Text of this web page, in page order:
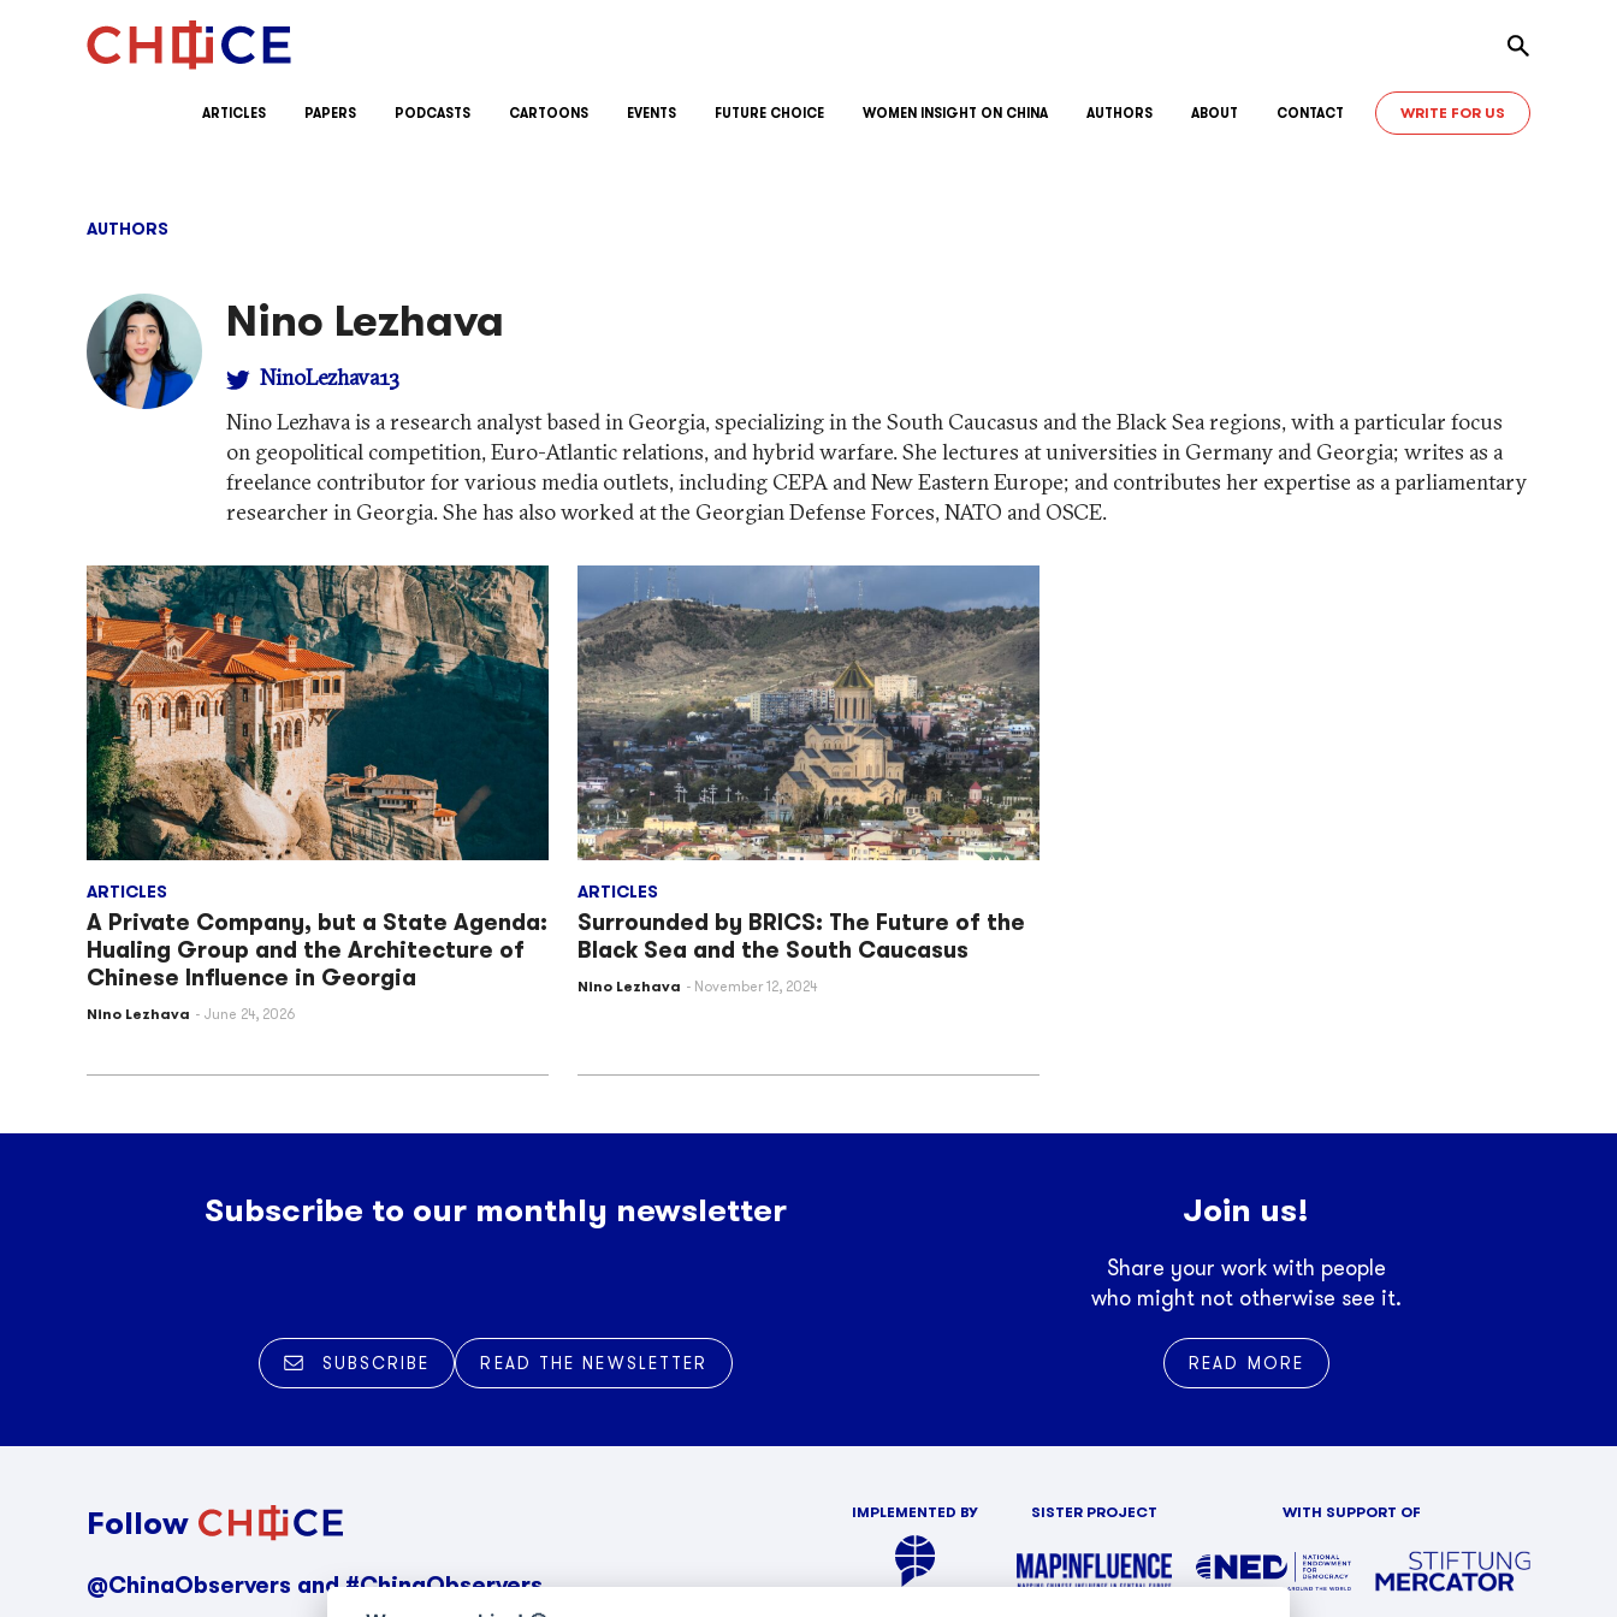
ARTICLES PAPERS PODCASTS CARTOONS EVENTS FUTURE CHOICE WOMEN INSIGHT ON CHINA AUTHORS ABOUT CONTACT WRITE FOR US
AUTHORS
Nino Lezhava
NinoLezhava13
Nino Lezhava is a research analyst based in Georgia, specializing in the South Caucasus and the Black Sea regions, with a particular focus
on geopolitical competition, Euro-Atlantic relations, and hybrid warfare. She lectures at universities in Germany and Georgia; writes as a
freelance contributor for various media outlets, including CEPA and New Eastern Europe; and contributes her expertise as a parliamentary
researcher in Georgia. She has also worked at the Georgian Defense Forces, NATO and OSCE.
ARTICLES
A Private Company, but a State Agenda:
Hualing Group and the Architecture of
Chinese Influence in Georgia
Nino Lezhava June 24, 2026
ARTICLES
Surrounded by BRICS: The Future of the
Black Sea and the South Caucasus
Nino Lezhava November 12, 2024
Subscribe to our monthly newsletter
SUBSCRIBE READ THE NEWSLETTER
Join us!
Share your work with people
who might not otherwise see it.
READ MORE
Follow
@ChinaObservers and #ChinaObservers
IMPLEMENTED BY SISTER PROJECT WITH SUPPORT OF